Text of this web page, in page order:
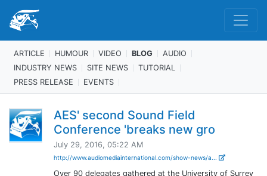
ARTICLE HUMOUR VIDEO BLOG
AUDIO
INDUSTRY NEWS
SITE NEWS
TUTORIAL
PRESS RELEASE
EVENTS
AES' second Sound Field
Conference 'breaks new gro
July 29, 2016, 05:22 AM
http://www.audiomediainternational.com/show-news/a...
Over 90 delegates gathered at the University of Surrey